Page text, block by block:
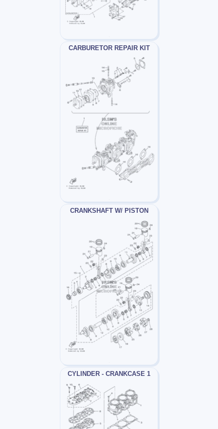
CARBURETOR REPAIR KIT
CRANKSHAFT W/ PISTON
CYLINDER - CRANKCASE 1